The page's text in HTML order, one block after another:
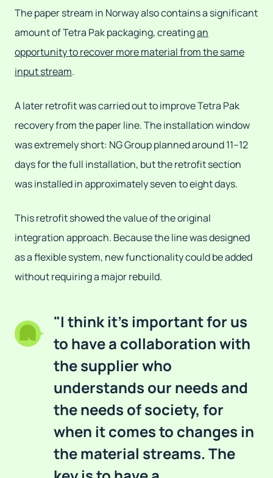
The paper stream in Norway also contains a significant
amount of Tetra Pak packaging, creatingan
opportunity to recover more material from the same
input stream.
A later retrofit was carried out to improve Tetra Pak
recovery from the paper line. The installation window
was extremely short: NG Group planned around 11–12
days for the full installation, but the retrofit section
was installed in approximately seven to eight days.
This retrofit showed the value of the original
integration approach. Because the line was designed
as a flexible system, new functionality could be added
without requiring a major rebuild.
"I think it's important for us
to have a collaboration with
the supplier who
understands our needs and
the needs of society, for
when it comes to changes in
the material streams. The